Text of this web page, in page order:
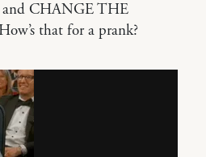
CHANGE THE
that for a prank?